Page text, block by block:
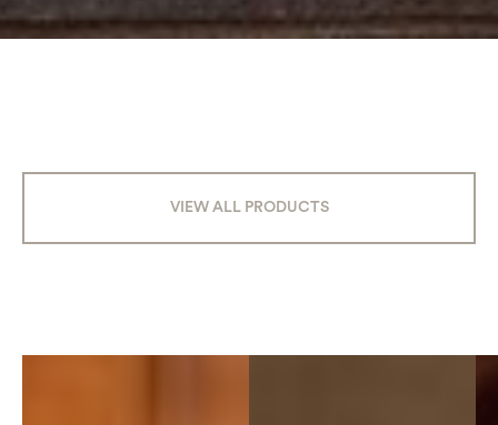
VIEW ALL PRODUCTS